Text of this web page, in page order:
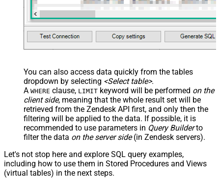
You can also access data quickly from the tables
dropdown by selecting <Select table>.
A WHERE clause, LIMIT keyword will be performed on the
client side, meaning that the whole result set will be
retrieved from the Zendesk API first, and only then the
filtering will be applied to the data. If possible, it is
recommended to use parameters in Query Builderto
filter the data on the server side(in Zendesk servers).
Let's not stop here and explore SQL query examples,
including how to use them in Stored Procedures and Views
(virtual tables) in the next steps.